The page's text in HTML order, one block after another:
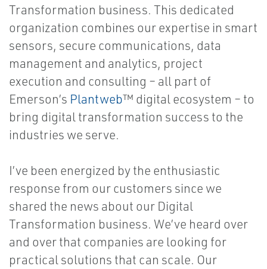
Transformation business. This dedicated
organization combines our expertise in smart
sensors, secure communications, data
management and analytics, project
execution and consulting – all part of
Emerson’s Plantweb™ digital ecosystem – to
bring digital transformation success to the
industries we serve.
I’ve been energized by the enthusiastic
response from our customers since we
shared the news about our Digital
Transformation business. We’ve heard over
and over that companies are looking for
practical solutions that can scale. Our